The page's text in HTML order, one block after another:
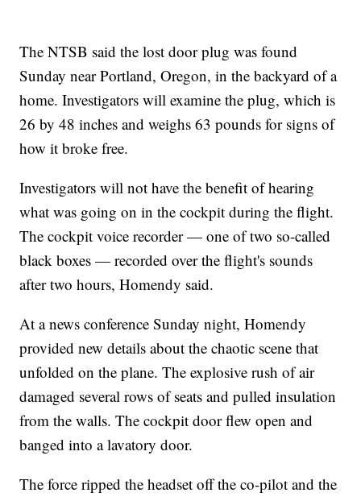
The NTSB said the lost door plug was found
Sunday near Portland, Oregon, in the backyard of a
home. Investigators will examine the plug, which is
26 by 48 inches and weighs 63 pounds for signs of
how it broke free.
Investigators will not have the benefit of hearing
what was going on in the cockpit during the flight.
The cockpit voice recorder — one of two so-called
black boxes — recorded over the flight's sounds
after two hours, Homendy said.
At a news conference Sunday night, Homendy
provided new details about the chaotic scene that
unfolded on the plane. The explosive rush of air
damaged several rows of seats and pulled insulation
from the walls. The cockpit door flew open and
banged into a lavatory door.
The force ripped the headset off the co-pilot and the